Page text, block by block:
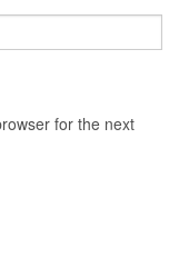
for the next